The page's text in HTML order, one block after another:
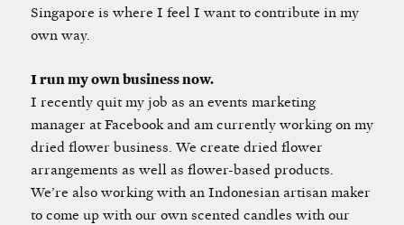
Singapore is where I feel I want to contribute in my
own way.
I run my own business now.
I recently quit my job as an events marketing
manager at Facebook and am currently working on my
dried flower business. We create dried flower
arrangements as well as flower-based products.
We’re also working with an Indonesian artisan maker
to come up with our own scented candles with our